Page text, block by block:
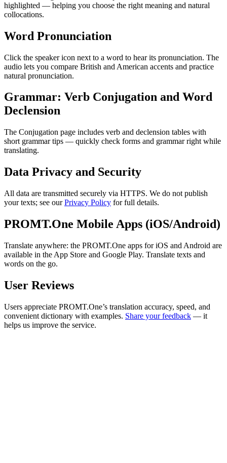
highlighted — helping you choose the right meaning and natural
collocations.
Word Pronunciation
Click the speaker icon next to a word to hear its pronunciation. The
audio lets you compare British and American accents and practice
natural pronunciation.
Grammar: Verb Conjugation and Word
Declension
The Conjugation page includes verb and declension tables with
short grammar tips — quickly check forms and grammar right while
translating.
Data Privacy and Security
All data are transmitted securely via HTTPS. We do not publish
your texts; see ourPrivacy Policy for full details.
PROMT.One Mobile Apps (iOS/Android)
Translate anywhere: the PROMT.One apps for iOS and Android are
available in the App Store and Google Play. Translate texts and
words on the go.
User Reviews
Users appreciate PROMT.One’s translation accuracy, speed, and
convenient dictionary with examples. Share your feedback — it
helps us improve the service.